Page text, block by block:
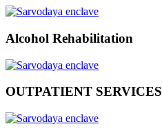
Alcohol Rehabilitation
OUTPATIENT SERVICES